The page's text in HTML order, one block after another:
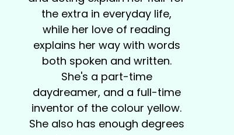
the extra in everyday life,
while her love of reading
explains her way with words
both spoken and written.
She's a part-time
daydreamer, and a full-time
inventor of the colour yellow.
She also has enough degrees